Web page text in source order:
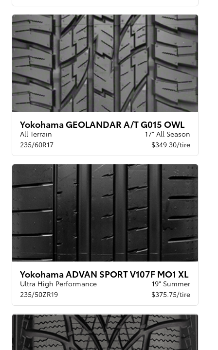
Yokohama GEOLANDAR A/T G015 OWL
All Terrain
17" All Season
235/60R17
$349.30/tire
Yokohama ADVAN SPORT V107F MO1 XL
Ultra High Performance
19" Summer
235/50ZR19
$375.75/tire